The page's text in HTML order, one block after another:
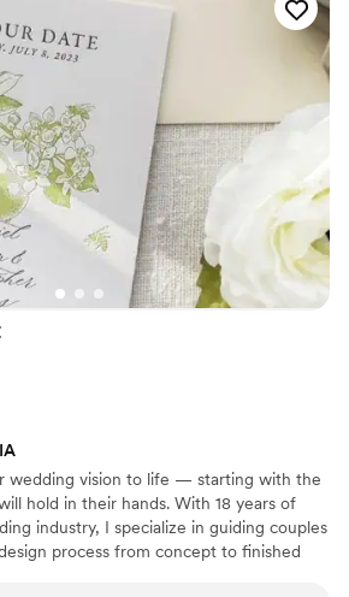
and ran smoothly, and we never
They never charged us any
and we still received a high level of
a win. We highly recommend
wedding vision to life — starting with the
hold in their hands. With 18 years of
industry, I specialize in guiding couples
process from concept to finished